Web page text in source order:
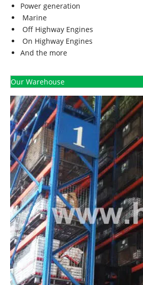
Power generation
Marine
Off Highway Engines
On Highway Engines
And the more
Our Warehouse